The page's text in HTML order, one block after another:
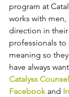
program at
works with
direction in
professionals
meaning so
have always
Catalyss
Facebook and